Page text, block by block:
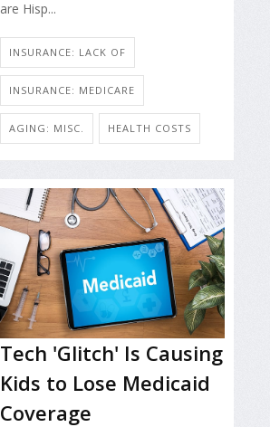
are Hisp...
INSURANCE: LACK OF
INSURANCE: MEDICARE
AGING: MISC. HEALTH COSTS
Tech 'Glitch' Is Causing
Kids to Lose Medicaid
Coverage